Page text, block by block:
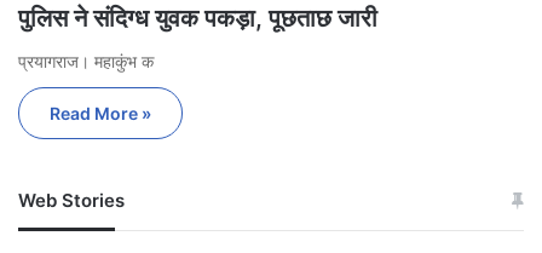
पुलिस ने संदिग्ध युवक पकड़ा, पूछताछ जारी
प्रयागराज। महाकुंभ क
Read More »
Web Stories
जम्मू-कश्मीर में बारिश से
अपडेट
खाई में धक्का… आरोपियों ने